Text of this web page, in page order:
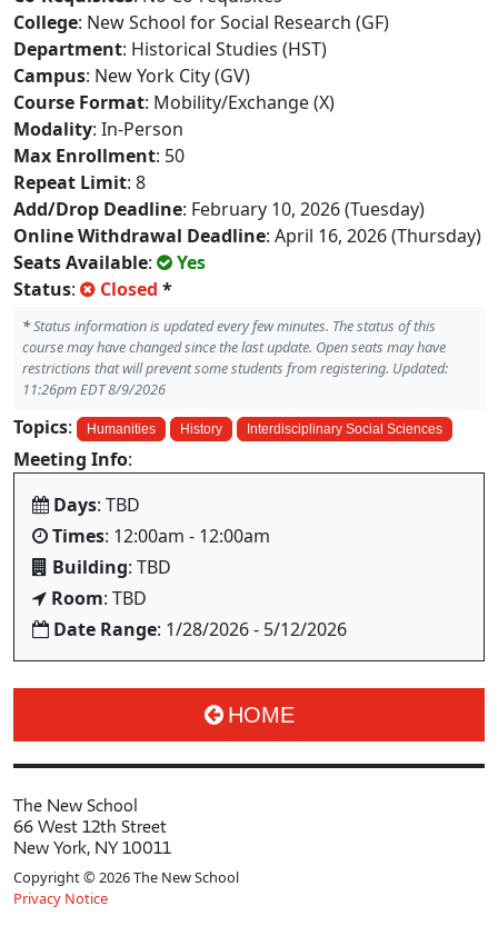
College: New School for Social Research (GF)
Department: Historical Studies (HST)
Campus: New York City (GV)
Course Format: Mobility/Exchange (X)
Modality: In-Person
Max Enrollment: 50
Repeat Limit: 8
Add/Drop Deadline: February 10, 2026 (Tuesday)
Online Withdrawal Deadline: April 16, 2026 (Thursday)
Seats Available:
Yes
Status: Closed *
*Status information is updated every few minutes. The status of this
course may have changed since the last update. Open seats may have
restrictions that will prevent some students from registering. Updated:
11:26pm EDT 8/9/2026
Topics: Humanities History Interdisciplinary Social Sciences
Meeting Info:
Days: TBD
Times: 12:00am - 12:00am
Building: TBD
Room: TBD
Date Range: 1/28/2026 - 5/12/2026
HOME
The New School
66 West 12th Street
New York, NY 10011
Copyright © 2026 The New School
Privacy Notice